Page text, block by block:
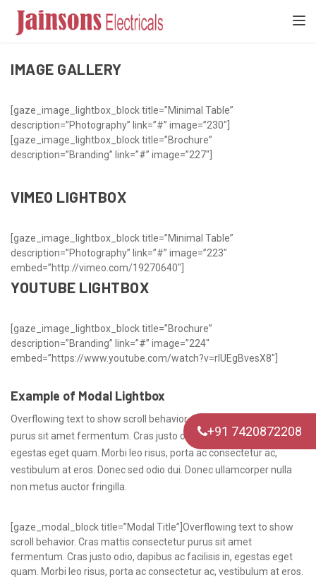
+91 7420872208
IMAGE GALLERY
[gaze_image_lightbox_block title=”Minimal Table”
description=”Photography” link=”#” image=”230″]
[gaze_image_lightbox_block title=”Brochure”
description=”Branding” link=”#” image=”227″]
VIMEO LIGHTBOX
[gaze_image_lightbox_block title=”Minimal Table”
description=”Photography” link=”#” image=”223″
embed=”http://vimeo.com/19270640″]
YOUTUBE LIGHTBOX
[gaze_image_lightbox_block title=”Brochure”
description=”Branding” link=”#” image=”224″
embed=”https://www.youtube.com/watch?v=rlUEgBvesX8″]
Example of Modal Lightbox
Overflowing text to show scroll behavior. Cras mattis consectetur
purus sit amet fermentum. Cras justo odio, dapibus ac facilisis in,
egestas eget quam. Morbi leo risus, porta ac consectetur ac,
vestibulum at eros. Donec sed odio dui. Donec ullamcorper nulla
non metus auctor fringilla.
[gaze_modal_block title=”Modal Title”]Overflowing text to show
scroll behavior. Cras mattis consectetur purus sit amet
fermentum. Cras justo odio, dapibus ac facilisis in, egestas eget
quam. Morbi leo risus, porta ac consectetur ac, vestibulum at eros.